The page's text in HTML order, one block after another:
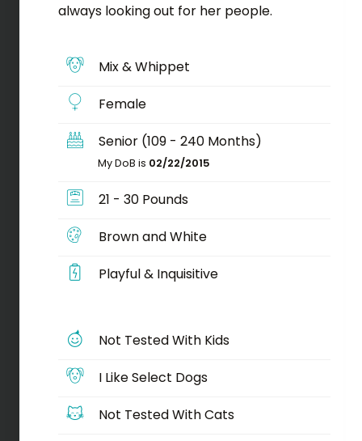
always looking out for her people.
Mix & Whippet
Female
Senior (109 - 240 Months)
My DoB is 02/22/2015
21 - 30 Pounds
Brown and White
Playful & Inquisitive
Not Tested With Kids
I Like Select Dogs
Not Tested With Cats